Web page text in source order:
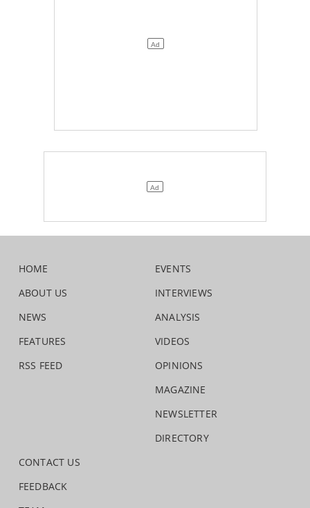
HOME
ABOUT US
NEWS
FEATURES
RSS FEED
EVENTS
INTERVIEWS
ANALYSIS
VIDEOS
OPINIONS
MAGAZINE
NEWSLETTER
DIRECTORY
CONTACT US
FEEDBACK